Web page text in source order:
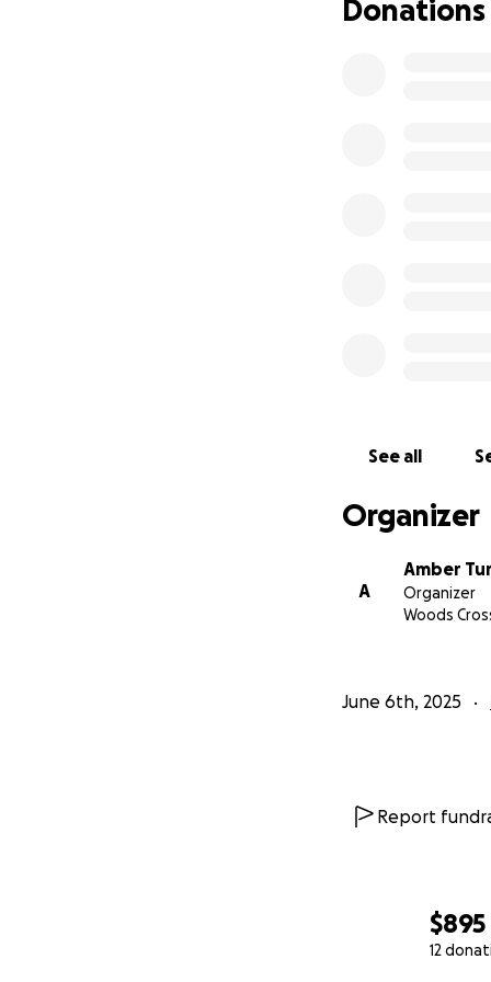
$895
12
Donations
See all
Organizer
A
Amber
Organizer
Woods
June 6th, 2025
Report